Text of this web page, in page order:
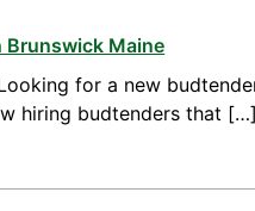
Brunswick Maine
for a new
hiring budtenders that […]